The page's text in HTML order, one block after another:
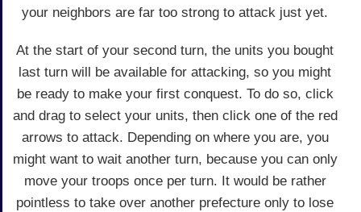
your neighbors are far too strong to attack just yet.
At the start of your second turn, the units you bought
last turn will be available for attacking, so you might
be ready to make your first conquest. To do so, click
and drag to select your units, then click one of the red
arrows to attack. Depending on where you are, you
might want to wait another turn, because you can only
move your troops once per turn. It would be rather
pointless to take over another prefecture only to lose